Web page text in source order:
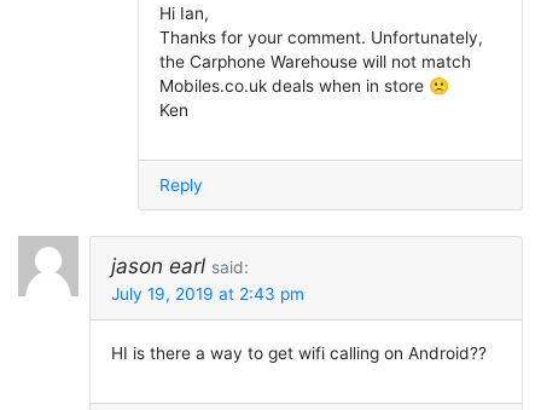
Hi Ian,
Thanks for your comment. Unfortunately,
the Carphone Warehouse will not match
Mobiles.co.uk deals when in store 🙁
Ken
Reply
jason earl said:
July 19, 2019 at 2:43 pm
HI is there a way to get wifi calling on Android??